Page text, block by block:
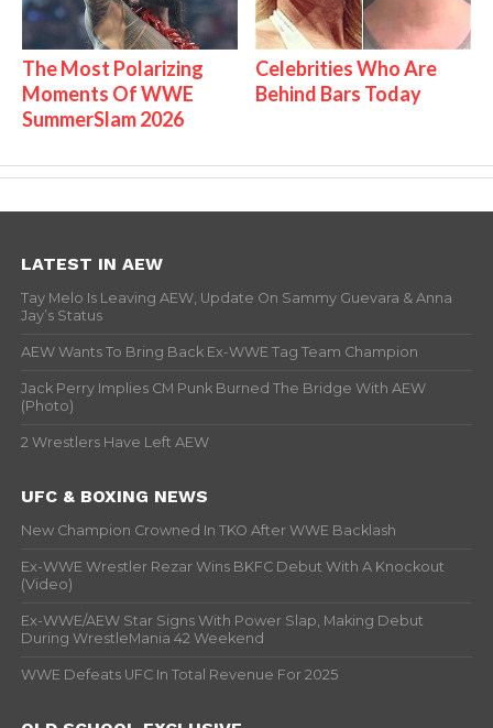
The Most Polarizing
Moments Of WWE
SummerSlam 2026
Celebrities Who Are
Behind Bars Today
LATEST IN AEW
Tay Melo Is Leaving AEW, Update On Sammy Guevara & Anna
Jay’s Status
AEW Wants To Bring Back Ex-WWE Tag Team Champion
Jack Perry Implies CM Punk Burned The Bridge With AEW
(Photo)
2 Wrestlers Have Left AEW
UFC & BOXING NEWS
New Champion Crowned In TKO After WWE Backlash
Ex-WWE Wrestler Rezar Wins BKFC Debut With A Knockout
(Video)
Ex-WWE/AEW Star Signs With Power Slap, Making Debut
During WrestleMania 42 Weekend
WWE Defeats UFC In Total Revenue For 2025